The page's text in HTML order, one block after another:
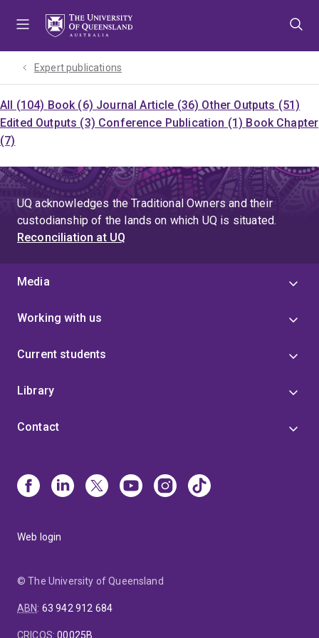
Expert publications
All (104) Book (6) Journal Article (36) Other Outputs (51)
Edited Outputs (3) Conference Publication (1) Book Chapter
(7)
UQ acknowledges the Traditional Owners and their
custodianship of the lands on which UQ is situated.
Reconciliation at UQ
Media
Working with us
Current students
Library
Contact
Web login
© The University of Queensland
ABN: 63 942 912 684
CRICOS:00025B